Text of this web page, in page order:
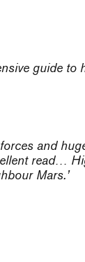
guide to
and
read…
Mars.’